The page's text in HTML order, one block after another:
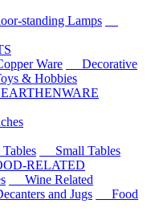
standing Lamps
Ware
Decorative
& Hobbies
Small Tables
RELATED
Wine Related
and Jugs
Food